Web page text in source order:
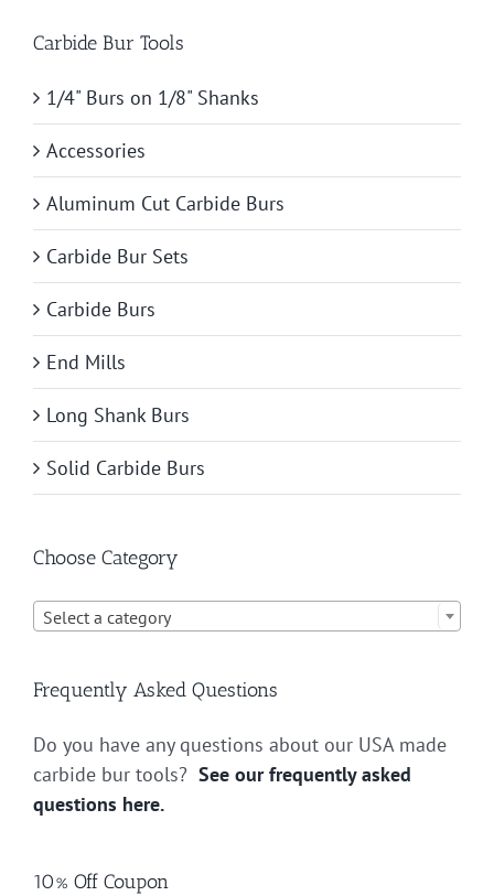
Carbide Bur Tools
1/4" Burs on 1/8" Shanks
Accessories
Aluminum Cut Carbide Burs
Carbide Bur Sets
Carbide Burs
End Mills
Long Shank Burs
Solid Carbide Burs
Choose Category
Select a category
Frequently Asked Questions
Do you have any questions about our USA made
carbide bur tools? See our frequently asked
questions here.
10% Off Coupon